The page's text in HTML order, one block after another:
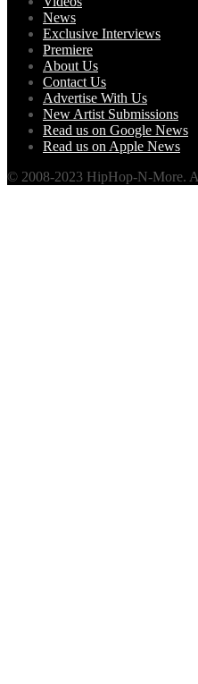
News
Exclusive Interviews
Premiere
About Us
Contact Us
Advertise With Us
New Artist Submissions
Read us on Google News
Read us on Apple News
© 2008-2023 HipHop-N-More.